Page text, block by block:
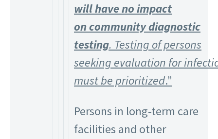
will have no impact
on community diagnostic
testing. Testing of persons
seeking evaluation for
must be prioritized.”
Persons in long-term care
facilities and other